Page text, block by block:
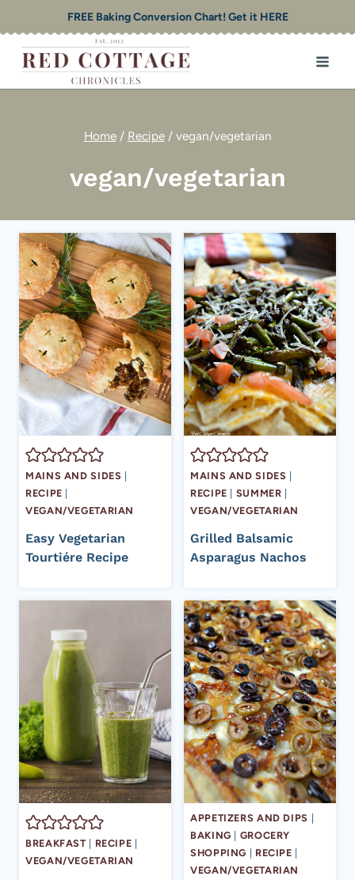
to
content
FREE Baking Conversion Chart! Get it HERE
Home / Recipe / vegan/vegetarian
vegan/vegetarian
MAINS AND SIDES
RECIPE
VEGAN/VEGETARIAN
Easy Vegetarian
Tourtiére Recipe
MAINS AND SIDES
RECIPE
SUMMER
VEGAN/VEGETARIAN
Grilled Balsamic
Asparagus Nachos
BREAKFAST| RECIPE |
VEGAN/VEGETARIAN
APPETIZERS AND DIPS |
BAKING | GROCERY
SHOPPING | RECIPE |
VEGAN/VEGETARIAN